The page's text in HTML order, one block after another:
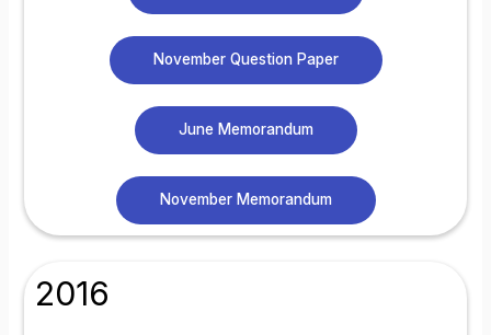
November Question Paper
June Memorandum
November Memorandum
2016